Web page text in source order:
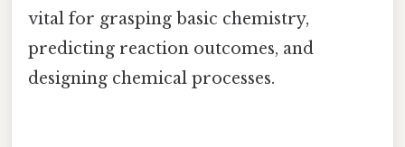
vital for grasping basic chemistry,
predicting reaction outcomes, and
designing chemical processes.